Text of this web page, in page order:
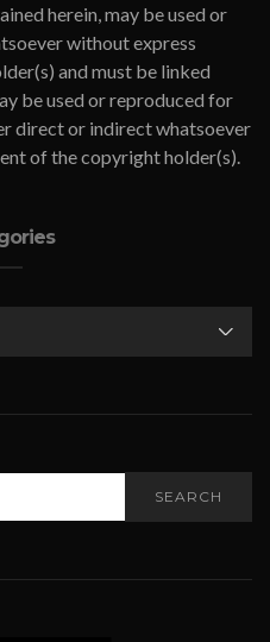
herein, may be used or
without express
and must be linked
be used or reproduced for
direct or indirect whatsoever
of the copyright holder(s).
SEARCH